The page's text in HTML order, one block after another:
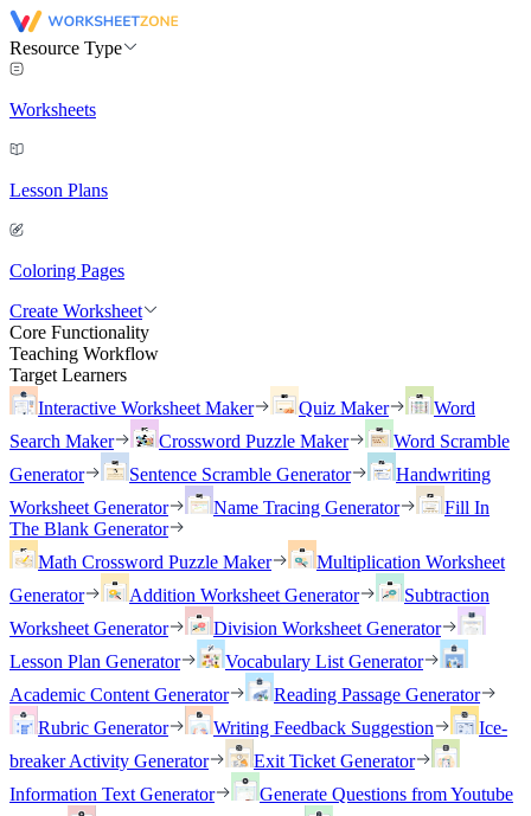
Resource Type
Worksheets
Lesson Plans
Coloring Pages
Create Worksheet
Core Functionality
Teaching Workflow
Target Learners
Interactive Worksheet Maker
Quiz Maker
Word
Search Maker
Crossword Puzzle Maker
Word Scramble
Generator
Sentence Scramble Generator
Handwriting
Worksheet Generator
Name Tracing Generator
Fill In
The Blank Generator
Math Crossword Puzzle Maker
Multiplication Worksheet
Generator
Addition Worksheet Generator
Subtraction
Worksheet Generator
Division Worksheet Generator
Lesson Plan Generator
Vocabulary List Generator
Academic Content Generator
Reading Passage Generator
Rubric Generator
Writing Feedback Suggestion
Ice-
breaker Activity Generator
Exit Ticket Generator
Information Text Generator
Generate Questions from Youtube